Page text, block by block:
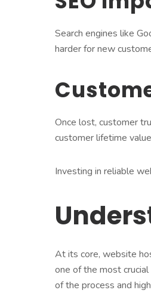
Search engines like
harder for new
Once lost, customer
customer lifetime
Investing in reliable
At its core, website
one of the most
of the process and